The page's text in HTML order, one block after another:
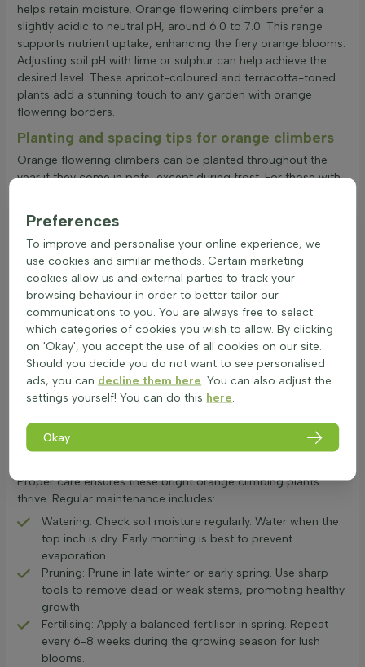
helps retain moisture. Orange flowering climbers prefer a
slightly acidic to neutral pH, around 6.0 to 7.0. This range
supports nutrient uptake, enhancing the fiery orange blooms.
Adjusting soil pH with lime or sulphur can help achieve the
desired level. These apricot-coloured and terracotta-toned
plants add a stunning touch to any garden with orange
flowering borders.
Planting and spacing tips for orange climbers
Orange flowering climbers can be planted throughout the
year if they come in pots, except during frost. For those with
type, sunlight, and climate affect planting. When considering
plant spacing, the type and size of the orange climbing
plants matter. Fast-growing varieties need more space, while
slower ones can be closer. The number of plants per metre is
usually listed on the product page. Proper soil preparation is
crucial for orange flowering climbing plants. Ensure the soil is
well-drained and enriched with compost. Dig a hole twice the
size of the root ball. After planting, water the orange
flowering climber thoroughly. Regular watering is essential,
especially in the first few weeks. This helps the plant establish
strong roots. With the right care, these mandarin-hued
vertical plants will add vibrant colour to any garden with
Ongoing Care for Orange Climbing Flowers
Proper care ensures these bright orange climbing plants
thrive. Regular maintenance includes:
Watering: Check soil moisture regularly. Water when the
top inch is dry. Early morning is best to prevent
evaporation.
Pruning: Prune in late winter or early spring. Use sharp
tools to remove dead or weak stems, promoting healthy
growth.
Fertilising: Apply a balanced fertiliser in spring. Repeat
every 6-8 weeks during the growing season for lush
blooms.
Preferences
To improve and personalise your online experience, we
use cookies and similar methods. Certain marketing
cookies allow us and external parties to track your
browsing behaviour in order to better tailor our
communications to you. You are always free to select
which categories of cookies you wish to allow. By clicking
on 'Okay', you accept the use of all cookies on our site.
Should you decide you do not want to see personalised
ads, you can decline them here. You can also adjust the
settings yourself! You can do this here.
Okay